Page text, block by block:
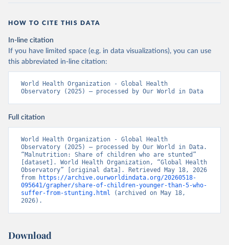
HOW TO CITE THIS DATA
In-line citation
If you have limited space (e.g. in data visualizations), you can use
this abbreviated in-line citation:
World Health Organization - Global Health
Observatory (2025) – processed by Our World in Data
Full citation
World Health Organization - Global Health
Observatory (2025) – processed by Our World in Data.
“Malnutrition: Share of children who are stunted”
[dataset]. World Health Organization, “Global Health
Observatory” [original data]. Retrieved May 18, 2026
from
https://archive.ourworldindata.org/20260518-
095641/grapher/share-of-children-younger-than-5-who-
suffer-from-stunting.html (archived on May 18,
2026).
Download